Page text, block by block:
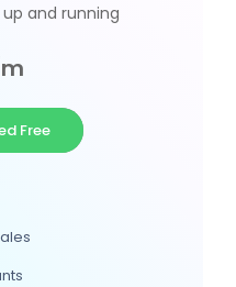
and running
Free